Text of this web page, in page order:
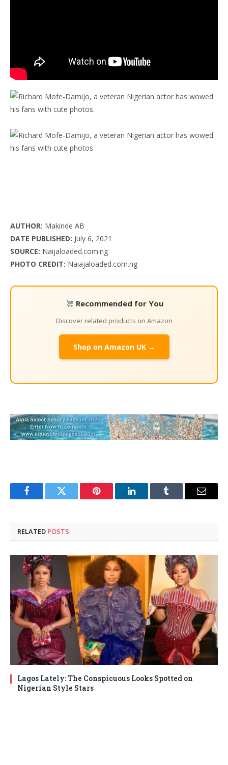
AUTHOR: Makinde AB
DATE PUBLISHED: July 6, 2021
SOURCE: Naijaloaded.com.ng
PHOTO CREDIT: Naiajaloaded.com.ng
Recommended for You
Discover related products on Amazon
Shop on Amazon UK →
FacebookTwitter Pinterest LinkedInTumblr Email
RELATED POSTS
Lagos Lately: The Conspicuous Looks Spotted on
Nigerian Style Stars